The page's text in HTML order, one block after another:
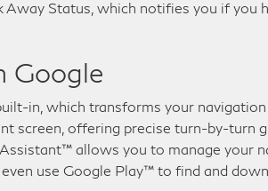
Status, which notifies you if you
Google
in, which transforms your navigation
screen, offering precise turn-by-turn
allows you to manage your
use Google Play™ to find and